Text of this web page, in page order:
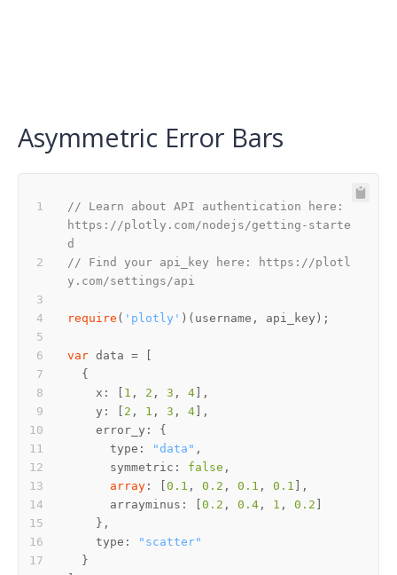
Asymmetric Error Bars
// Learn about API authentication here:
https://plotly.com/nodejs/getting-starte
d
// Find your api_key here: https://plotl
y.com/settings/api
require ( 'plotly'
var
    x: [
1 , 2 , 3 , 4
    y: [
2 , 1 , 3 , 4
      type:
"data"
      symmetric:
false
array : [ 0.1 , 0.2 , 0.1 , 0.1
      arrayminus: [
0.2 , 0.4 , 1 , 0.2
    type:
"scatter"